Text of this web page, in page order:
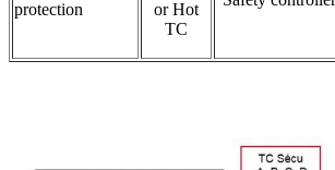
protection
or Hot
TC